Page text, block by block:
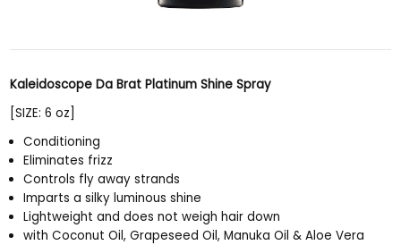
Kaleidoscope Da Brat Platinum Shine Spray
[SIZE: 6 oz]
Conditioning
Eliminates frizz
Controls fly away strands
Imparts a silky luminous shine
Lightweight and does not weigh hair down
with Coconut Oil, Grapeseed Oil, Manuka Oil & Aloe Vera